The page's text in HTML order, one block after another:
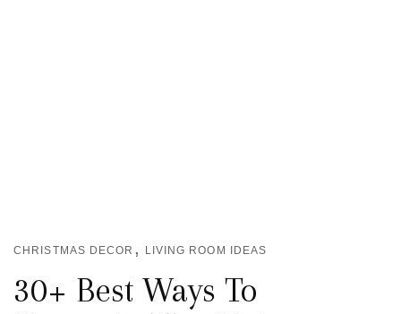
CHRISTMAS DECOR , LIVING ROOM IDEAS
30+ Best Ways To